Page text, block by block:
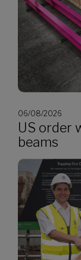
06/08/2026
US order
beams